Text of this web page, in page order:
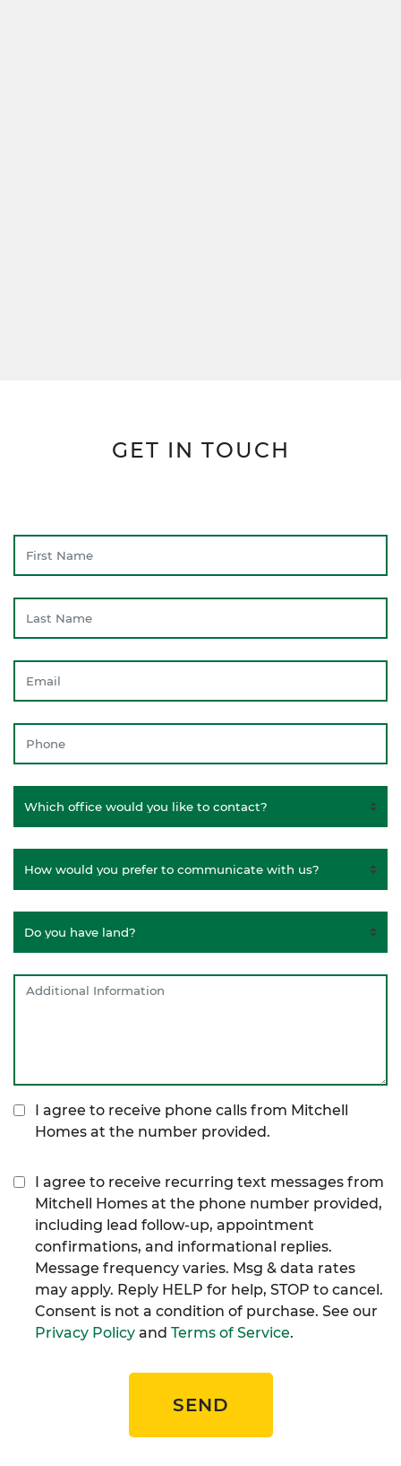
GET IN TOUCH
I agree to receive phone calls from Mitchell
Homes at the number provided.
I agree to receive recurring text messages from
Mitchell Homes at the phone number provided,
including lead follow-up, appointment
confirmations, and informational replies.
Message frequency varies. Msg & data rates
may apply. Reply HELP for help, STOP to cancel.
Consent is not a condition of purchase. See our
Privacy Policy and Terms of Service.
SEND